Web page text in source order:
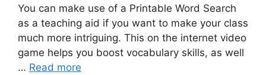
You can make use of a Printable Word Search
as a teaching aid if you want to make your class
much more intriguing. This on the internet video
game helps you boost vocabulary skills, as well
… Read more